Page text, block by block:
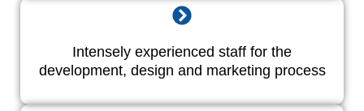
Intensely experienced staff for the
development, design and marketing process